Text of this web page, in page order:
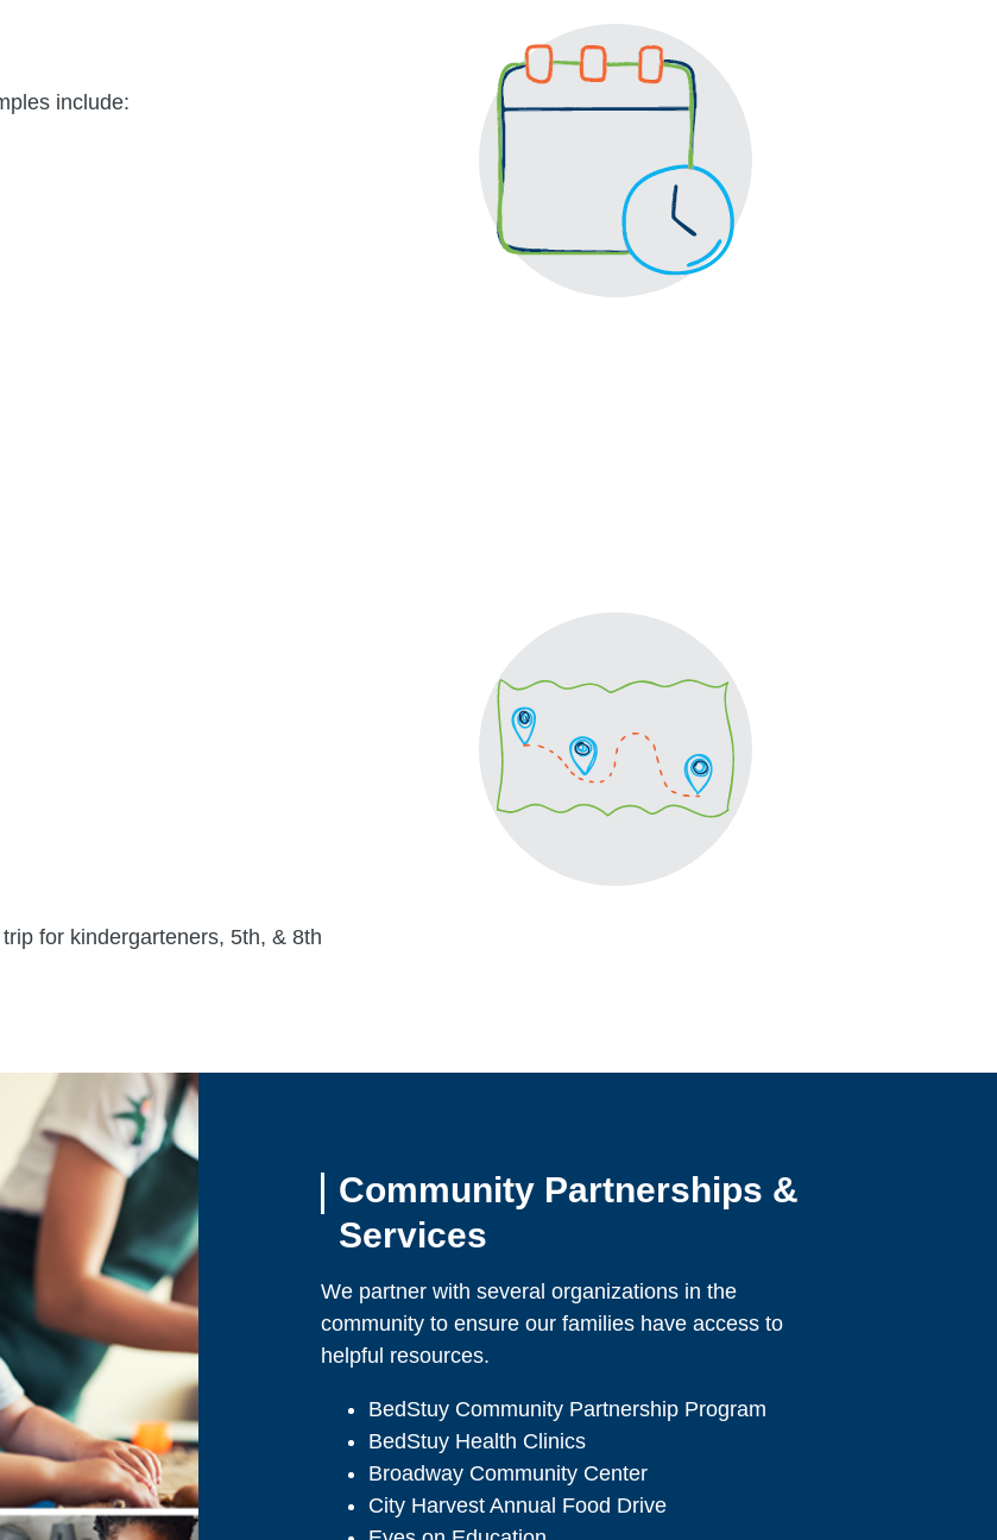
include:
for kindergarteners, 5th, & 8th
Community Partnerships &
Services
We partner with several organizations in the
community to ensure our families have access to
helpful resources.
BedStuy Community Partnership Program
BedStuy Health Clinics
Broadway Community Center
City Harvest Annual Food Drive